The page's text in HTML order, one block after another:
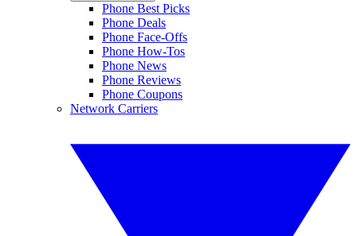
Phone Best Picks
Phone Deals
Phone Face-Offs
Phone How-Tos
Phone News
Phone Reviews
Phone Coupons
Network Carriers